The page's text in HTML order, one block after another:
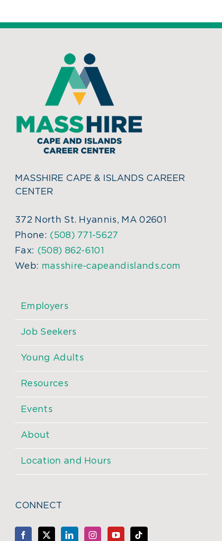
MASSHIRE CAPE & ISLANDS CAREER
CENTER
372 North St. Hyannis, MA 02601
Phone: (508) 771-5627
Fax: (508) 862-6101
Web: masshire-capeandislands.com
Employers
Job Seekers
Young Adults
Resources
Events
About
Location and Hours
CONNECT